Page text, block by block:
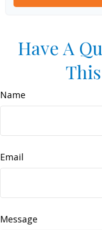
Have A
Name
Email
Message